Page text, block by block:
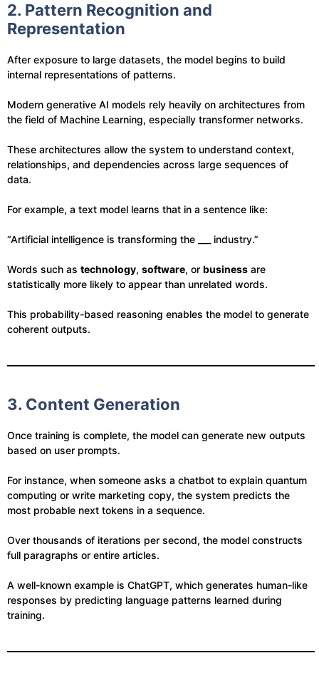
2. Pattern Recognition and
Representation
After exposure to large datasets, the model begins to build
internal representations of patterns.
Modern generative AI models rely heavily on architectures from
the field of Machine Learning, especially transformer networks.
These architectures allow the system to understand context,
relationships, and dependencies across large sequences of
data.
For example, a text model learns that in a sentence like:
“Artificial intelligence is transforming the ___ industry.”
Words such as technology, software, or business are
statistically more likely to appear than unrelated words.
This probability-based reasoning enables the model to generate
coherent outputs.
3. Content Generation
Once training is complete, the model can generate new outputs
based on user prompts.
For instance, when someone asks a chatbot to explain quantum
computing or write marketing copy, the system predicts the
most probable next tokens in a sequence.
Over thousands of iterations per second, the model constructs
full paragraphs or entire articles.
A well-known example is ChatGPT, which generates human-like
responses by predicting language patterns learned during
training.